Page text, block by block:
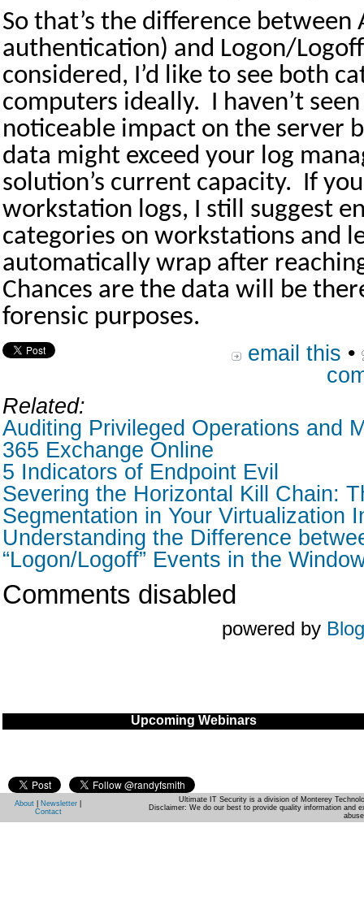
So that’s the difference between
authentication) and Logon/
considered, I’d like to see both
computers ideally. I haven’t
noticeable impact on the server
data might exceed your log
solution’s current capacity. If
workstation logs, I still suggest
categories on workstations and
automatically wrap after
Chances are the data will be
forensic purposes.
email this •
Related:
Auditing Privileged Operations and
365 Exchange Online
5 Indicators of Endpoint Evil
Severing the Horizontal Kill Chain:
Segmentation in Your Virtualization
Understanding the Difference
“Logon/Logoff” Events in the
Comments disabled
powered by
Upcoming Webinars
About Newsletter
Contact
Ultimate IT Security is a division of Monterey
Disclaimer: We do our best to provide quality information and